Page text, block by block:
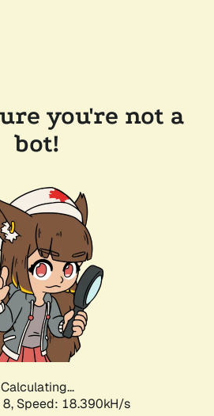
you're not a
bot!
Calculating...
Speed: 18.390kH/s